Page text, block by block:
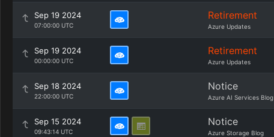
Sep 19 2024
07:00:00 UTC
Retirement
Azure Updates
Sep 19 2024
00:00:00 UTC
Retirement
Azure Updates
Sep 18 2024
22:00:00 UTC
Notice
Azure AI Services Blog
Sep 15 2024
09:43:14 UTC
Notice
Azure Storage Blog